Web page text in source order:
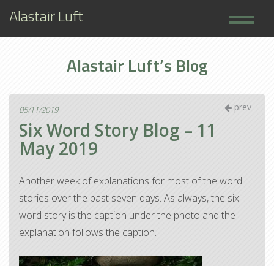
Alastair Luft
Books
About
Alastair Luft’s Blog
05/11/2019
Six Word Story Blog – 11
May 2019
prev
Another week of explanations for most of the word
stories over the past seven days. As always, the six
word story is the caption under the photo and the
explanation follows the caption.